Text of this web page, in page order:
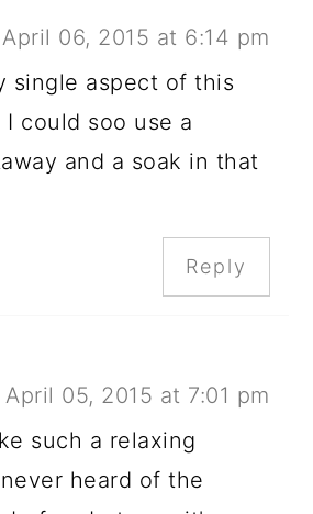
April 06, 2015 at 6:14 pm
single aspect of this
could soo use a
and a soak in that
Reply
April 05, 2015 at 7:01 pm
such a relaxing
heard of the